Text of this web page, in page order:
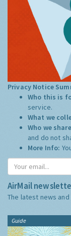
Privacy Notice
Who this is
service.
What we
Who we
and do not
More Info:
AirMail
The latest news
Guide